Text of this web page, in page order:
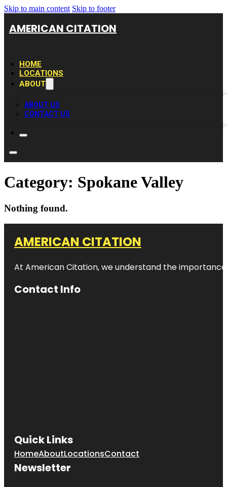
Skip to main content Skip to footer
AMERICAN CITATION
HOME
LOCATIONS
ABOUT
ABOUT US
CONTACT US
Category: Spokane Valley
Nothing found.
AMERICAN CITATION
At American Citation, we understand the
Contact Info
Quick Links
HomeAboutLocationsContact
Newsletter